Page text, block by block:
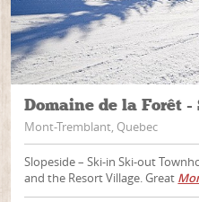
Domaine de la Forêt -
Mont-Tremblant, Quebec
Slopeside – Ski-in Ski-out
and the Resort Village. Great